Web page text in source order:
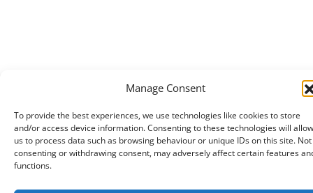
Manage Consent
To provide the best experiences, we use technologies like cookies to store
and/or access device information. Consenting to these technologies will allow
us to process data such as browsing behaviour or unique IDs on this site. Not
consenting or withdrawing consent, may adversely affect certain features
functions.